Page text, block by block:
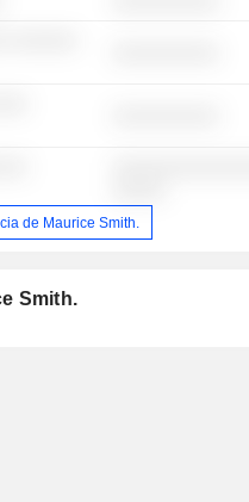
de Maurice Smith.
Smith.